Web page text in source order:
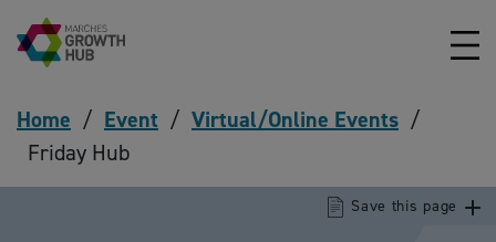
Skip to content
Home / Event / Virtual/Online Events /
Friday Hub
Save this page